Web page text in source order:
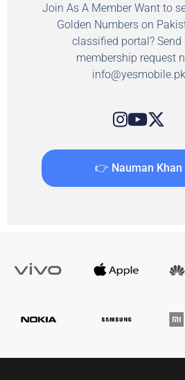
Join As A Member Want to
Golden Numbers on
classified portal? Send
membership request
info@yesmobile.pk
👉 Nauman Khan